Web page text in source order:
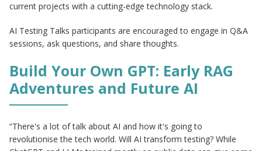
current projects with a cutting-edge technology stack.
AI Testing Talks participants are encouraged to engage in Q&A
sessions, ask questions, and share thoughts.
Build Your Own GPT: Early RAG
Adventures and Future AI
“There's a lot of talk about AI and how it's going to
revolutionise the tech world. Will AI transform testing? While